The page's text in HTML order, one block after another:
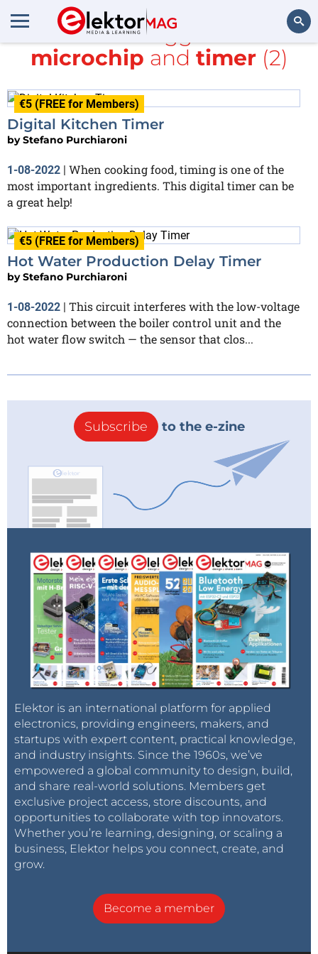
Search
All items tagged with
microchip and timer(2)
€5 (FREE for Members)
Digital Kitchen Timer
byStefano Purchiaroni
1-08-2022 | When cooking food, timing is one of the
most important ingredients. This digital timer can be
a great help!
€5 (FREE for Members)
Hot Water Production Delay Timer
byStefano Purchiaroni
1-08-2022 | This circuit interferes with the low-voltage
connection between the boiler control unit and the
hot water flow switch — the sensor that clos...
Subscribe to the e-zine
Elektor is an international platform for applied
electronics, providing engineers, makers, and
startups with expert content, practical knowledge,
and industry insights. Since the 1960s, we’ve
empowered a global community to design, build,
and share real-world solutions. Members get
exclusive project access, store discounts, and
opportunities to collaborate with top innovators.
Whether you’re learning, designing, or scaling a
business, Elektor helps you connect, create, and
grow.
Become a member